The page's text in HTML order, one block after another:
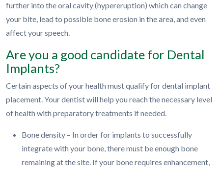
further into the oral cavity (hypereruption) which can change
your bite, lead to possible bone erosion in the area, and even
affect your speech.
Are you a good candidate for Dental
Implants?
Certain aspects of your health must qualify for dental implant
placement. Your dentist will help you reach the necessary level
of health with preparatory treatments if needed.
Bone density – In order for implants to successfully
integrate with your bone, there must be enough bone
remaining at the site. If your bone requires enhancement,